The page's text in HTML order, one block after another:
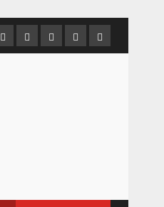
HomeAbout
us
Contact
us
Newsletter
Privacy
Policy